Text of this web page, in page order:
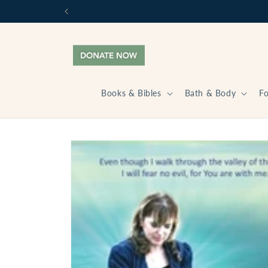
Books & Bibles Bath & Body
Skip to
information